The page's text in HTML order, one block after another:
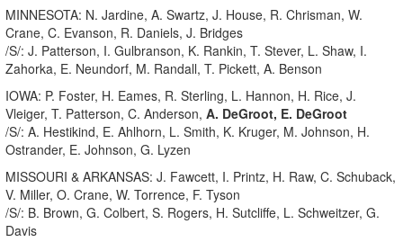
MINNESOTA: N. Jardine, A. Swartz, J. House, R. Chrisman, W.
Crane, C. Evanson, R. Daniels, J. Bridges
/S/: J. Patterson, I. Gulbranson, K. Rankin, T. Stever, L. Shaw, I.
Zahorka, E. Neundorf, M. Randall, T. Pickett, A. Benson
IOWA: P. Foster, H. Eames, R. Sterling, L. Hannon, H. Rice, J.
Vleiger, T. Patterson, C. Anderson, A. DeGroot, E. DeGroot
/S/: A. Hestikind, E. Ahlhorn, L. Smith, K. Kruger, M. Johnson, H.
Ostrander, E. Johnson, G. Lyzen
MISSOURI & ARKANSAS: J. Fawcett, I. Printz, H. Raw, C. Schuback,
V. Miller, O. Crane, W. Torrence, F. Tyson
/S/: B. Brown, G. Colbert, S. Rogers, H. Sutcliffe, L. Schweitzer, G.
Davis